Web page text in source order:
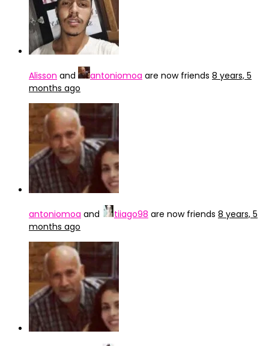
Alisson and antoniomoa are now friends 8 years, 5
months ago
antoniomoa and tiiago98 are now friends 8 years, 5
months ago